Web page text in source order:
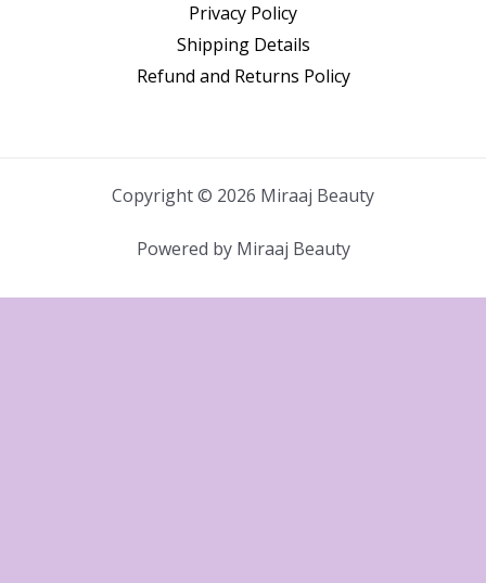
Privacy Policy
Shipping Details
Refund and Returns Policy
Copyright © 2026 Miraaj Beauty
Powered by Miraaj Beauty